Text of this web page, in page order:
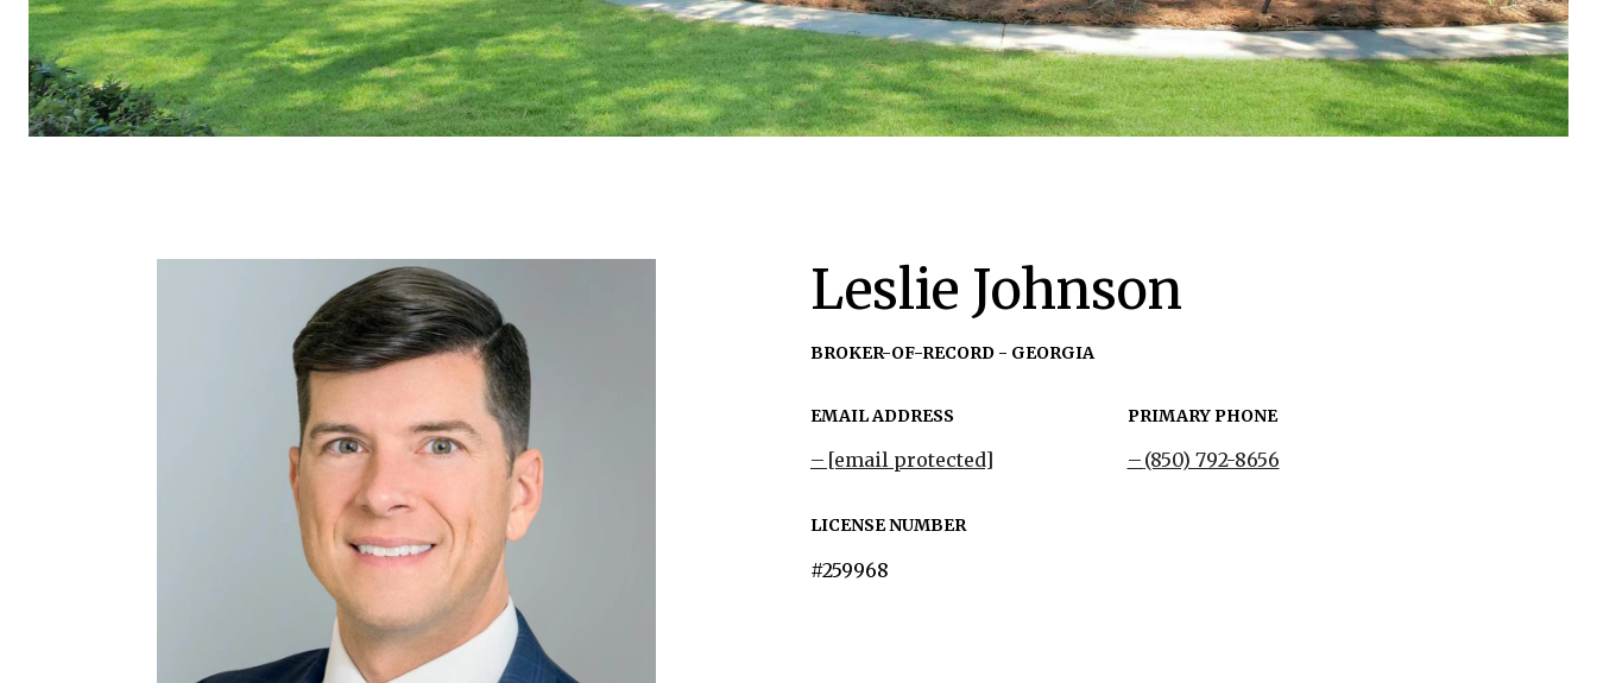
Leslie Johnson
BROKER-OF-RECORD - GEORGIA
EMAIL ADDRESS
[email protected]
PRIMARY PHONE
(850) 792-8656
LICENSE NUMBER
#259968